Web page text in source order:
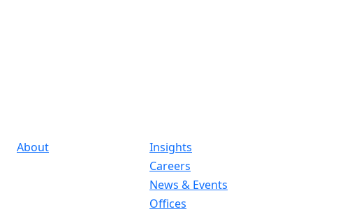
About
Insights
Careers
News & Events
Offices